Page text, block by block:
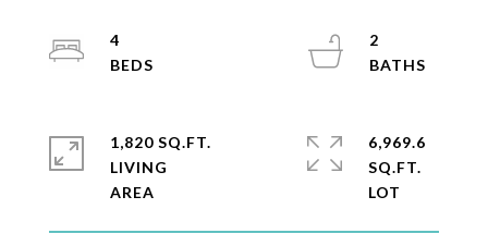
4
2
1,820 SQ.FT.
LIVING
6,969.6
SQ.FT.